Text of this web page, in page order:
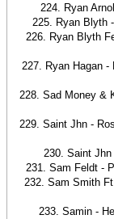
224. Ryan
225. Ryan Blyth
226. Ryan Blyth
227. Ryan Hagan -
228. Sad Money &
229. Saint Jhn -
230. Saint
231. Sam Feldt -
232. Sam Smith
233. Samin -